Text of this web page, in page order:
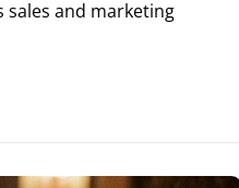
and marketing